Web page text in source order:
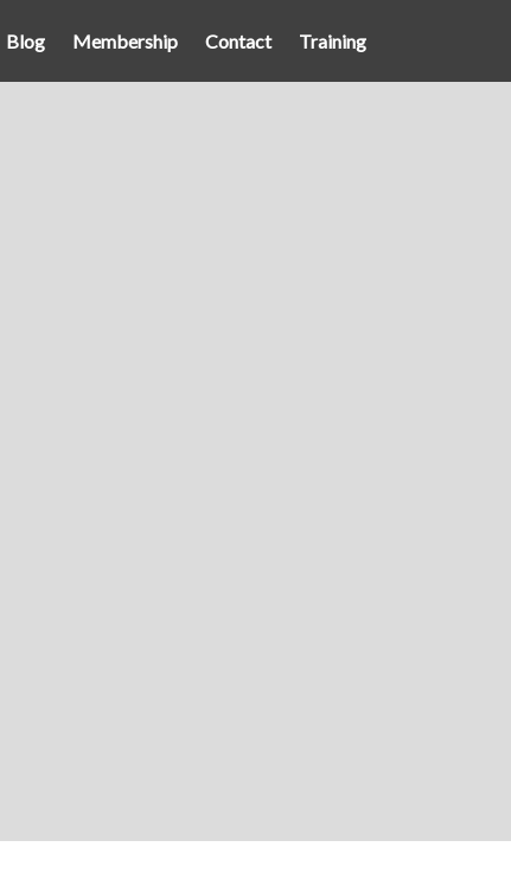
Blog Membership Contact Training